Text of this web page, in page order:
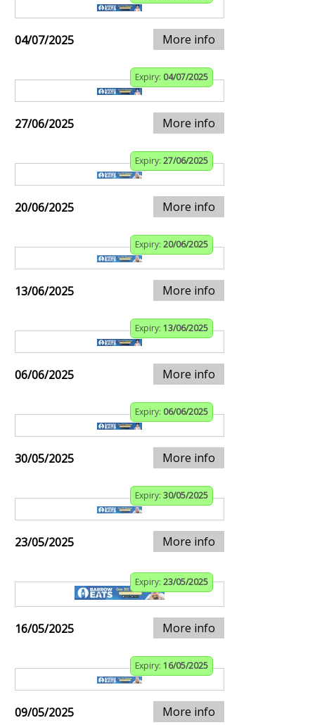
04/07/2025 More info
Expiry: 04/07/2025
27/06/2025 More info
Expiry: 27/06/2025
20/06/2025 More info
Expiry: 20/06/2025
13/06/2025 More info
Expiry: 13/06/2025
06/06/2025 More info
Expiry: 06/06/2025
30/05/2025 More info
Expiry: 30/05/2025
23/05/2025 More info
Expiry: 23/05/2025
16/05/2025 More info
Expiry: 16/05/2025
09/05/2025 More info